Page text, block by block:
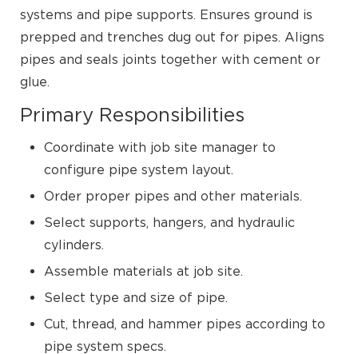
systems and pipe supports. Ensures ground is
prepped and trenches dug out for pipes. Aligns
pipes and seals joints together with cement or
glue.
Primary Responsibilities
Coordinate with job site manager to
configure pipe system layout.
Order proper pipes and other materials.
Select supports, hangers, and hydraulic
cylinders.
Assemble materials at job site.
Select type and size of pipe.
Cut, thread, and hammer pipes according to
pipe system specs.